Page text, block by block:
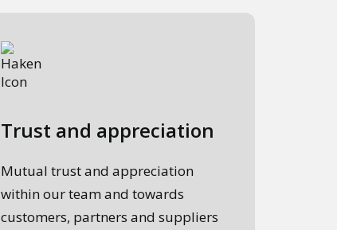
Trust and appreciation
Mutual trust and appreciation
within our team and towards
customers, partners and suppliers